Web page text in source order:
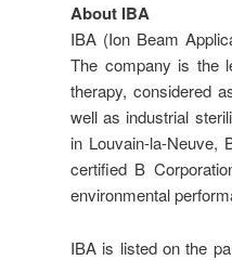
About IBA
IBA (Ion Beam
The company is the
therapy, considered
well as industrial
in Louvain-la-Neuve,
certified B
environmental
IBA is listed on the